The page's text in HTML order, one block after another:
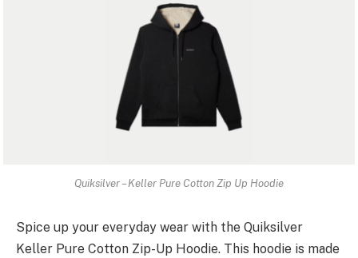
Quiksilver – Keller Pure Cotton Zip Up Hoodie
Spice up your e­veryday wear with the Quiksilve­r
Keller Pure Cotton Zip-Up Hoodie­. This hoodie is made